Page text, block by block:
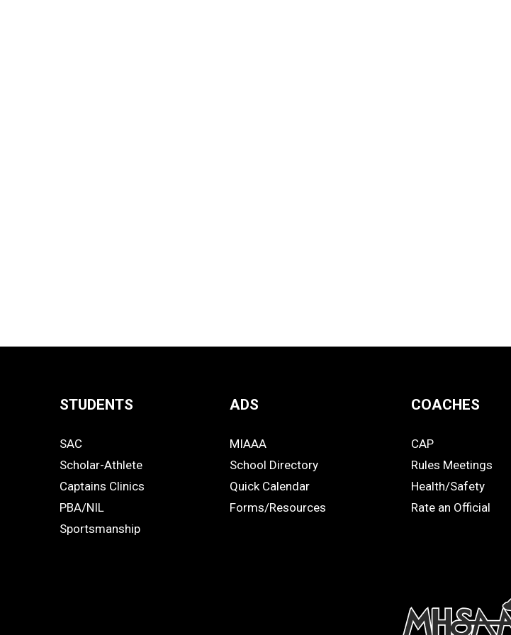
Links
-
Footer
STUDENTS
STUDENTS
SAC
Scholar-Athlete
Captains Clinics
PBA/NIL
Sportsmanship
ADS
ADS
MIAAA
School Directory
Quick Calendar
Forms/Resources
COACHES
COACHES
CAP
Rules Meetings
Health/Safety
Rate an Official